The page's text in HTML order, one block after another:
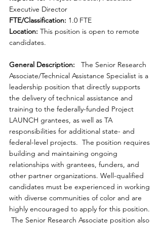
Executive Director
FTE/Classification: 1.0 FTE
Location: This position is open to remote
candidates.
General Description:
   The Senior Research
Associate/Technical Assistance Specialist is a
leadership position that directly supports
the delivery of technical assistance and
training to the federally-funded Project
LAUNCH grantees, as well as TA
responsibilities for additional state- and
federal-level projects.  The position requires
building and maintaining ongoing
relationships with grantees, funders, and
other partner organizations. Well-qualified
candidates must be experienced in working
with diverse communities of color and are
highly encouraged to apply for this position.
The Senior Research Associate position also